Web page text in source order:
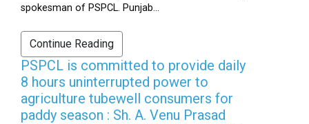
spokesman of PSPCL. Punjab...
Continue Reading
PSPCL is committed to provide daily
8 hours uninterrupted power to
agriculture tubewell consumers for
paddy season : Sh. A. Venu Prasad